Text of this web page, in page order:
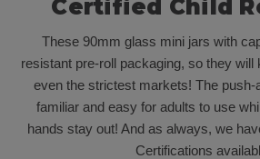
Certified Child
These 90mm glass mini jars with
resistant pre-roll packaging, so they will
even the strictest markets! The push-
familiar and easy for adults to use
hands stay out! And as always, we
Certifications